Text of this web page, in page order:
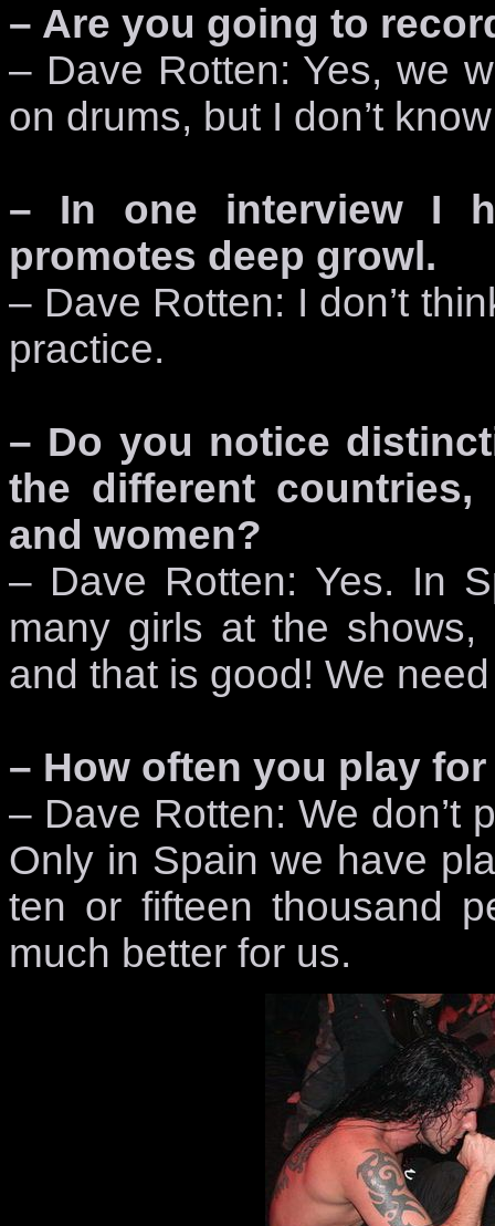
– Are you going to
– Dave Rotten: Yes, we
on drums, but I don’t
– In one interview I
promotes deep growl.
– Dave Rotten: I don’t
practice.
– Do you notice
the different
and women?
– Dave Rotten: Yes. In
many girls at the
and that is good! We
– How often you play
– Dave Rotten: We don’t
Only in Spain we have
ten or fifteen thousand
much better for us.